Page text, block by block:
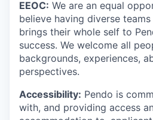
EEOC: We are an equal
believe having diverse
brings their whole self to
success. We welcome all
backgrounds, experiences,
perspectives.
Accessibility: Pendo is
with, and providing access